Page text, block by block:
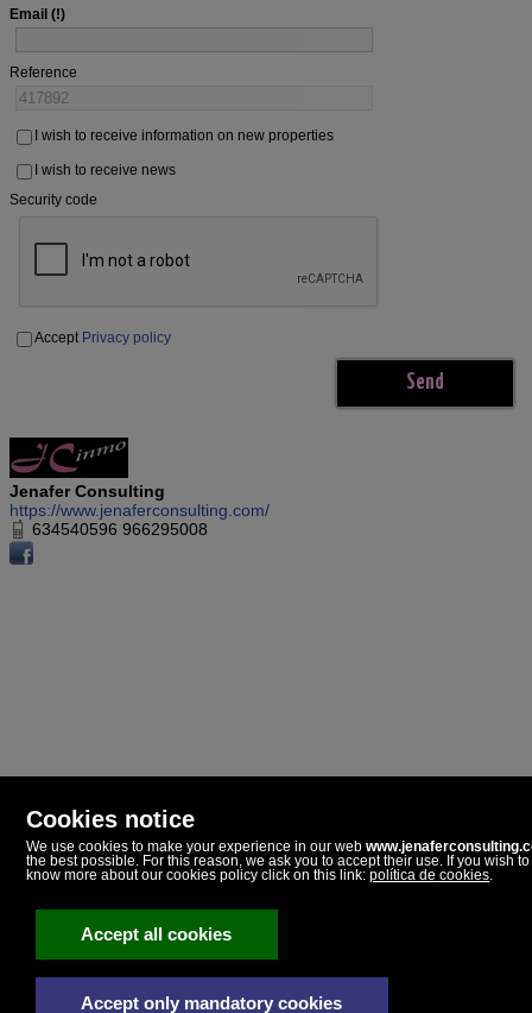
Email
Reference
I wish to receive information on new properties
I wish to receive news
Security code
Accept Privacy policy
Jenafer Consulting
https://www.jenaferconsulting.com/
634540596 966295008
Jenafer Consulting
Paseo Dolores Piera, 5
634540596
Cookies notice
We use cookies to make your experience in our web
the best possible. For this reason, we ask you to accept their use. If you wish to
know more about our cookies policy click on this link:política de cookies
Accept all cookies
Accept only mandatory cookies